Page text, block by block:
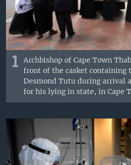
1
Archbishop of Cape Town
front of the casket containing
Desmond Tutu during arrival
for his lying in state, in Cape